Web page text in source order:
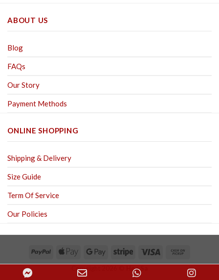
ABOUT US
Blog
FAQs
Our Story
Payment Methods
ONLINE SHOPPING
Shipping & Delivery
Size Guide
Term Of Service
Our Policies
Copyright 2026 © Hoa Sa WhatsApp